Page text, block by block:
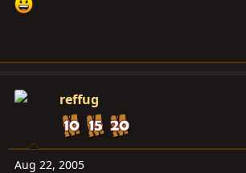
reffug
Aug 22, 2005